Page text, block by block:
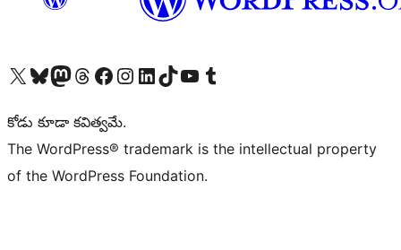
Visit our X (formerly Twitter) account
Visit our Bluesky account
Visit our Mastodon account
Visit our Threads account
Visit our Facebook page
Visit our Instagram account
Visit our LinkedIn account
Visit our TikTok account
Visit our YouTube channel
Visit our Tumblr account
కోడు కూడా కవిత్వమే.
The WordPress® trademark is the intellectual property
of the WordPress Foundation.